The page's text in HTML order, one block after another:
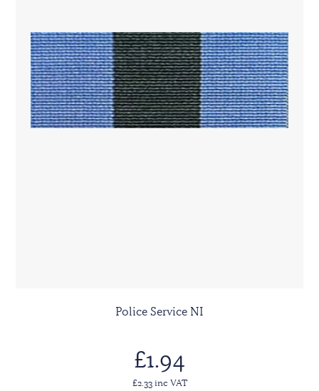
Police Service NI
£1.94
£2.33 inc VAT